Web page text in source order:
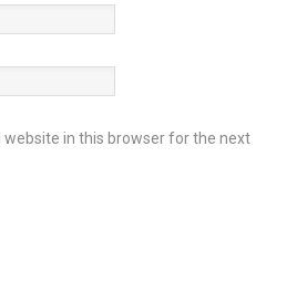
website in this browser for the next